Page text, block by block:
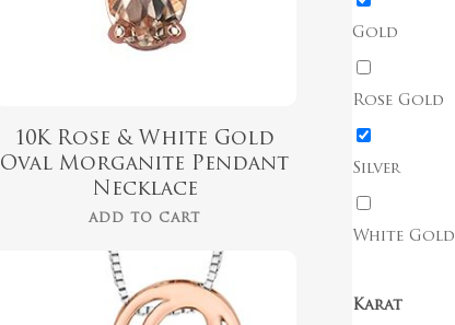
10K Rose & White Gold
Oval Morganite Pendant
Necklace
ADD TO CART
789.99
Gold
Rose Gold
Silver
White Gold
Karat